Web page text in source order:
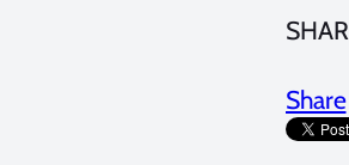
Share